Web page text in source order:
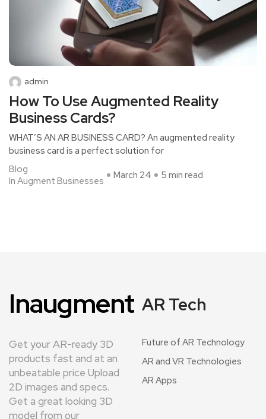
admin
How To Use Augmented Reality
Business Cards?
WHAT’S AN AR BUSINESS CARD? An augmented reality
business card is a perfect solution for
Blog
In Augment Businesses
March 24 5 min read
Inaugment
Get your AR-ready 3D
products fast and at an
unbeatable price Upload
2D images and specs.
Get a great looking 3D
model from our
AR Tech
Future of AR Technology
AR and VR Technologies
AR Apps